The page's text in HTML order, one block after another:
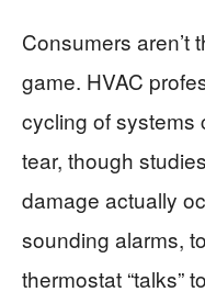
Consumers aren’t
game. HVAC
cycling of systems
tear, though
damage actually
sounding alarms,
thermostat “talks”